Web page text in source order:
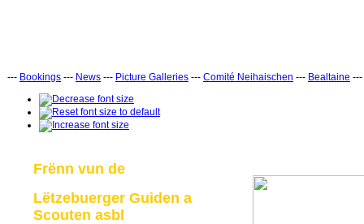
--- Bookings --- News --- Picture Galleries --- Comité Neihaischen --- Bealtaine ---
Frënn vun de
Lëtzebuerger Guiden a
Scouten asbl